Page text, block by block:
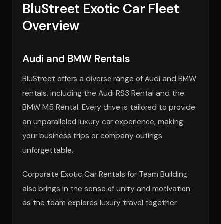
BluStreet Exotic Car Fleet
Overview
Audi and BMW Rentals
BluStreet offers a diverse range of Audi and BMW
rentals, including the Audi RS3 Rental and the
BMW M5 Rental. Every drive is tailored to provide
an unparalleled luxury car experience, making
your business trips or company outings
unforgettable.
Corporate Exotic Car Rentals for Team Building
also brings in the sense of unity and motivation
as the team explores luxury travel together.